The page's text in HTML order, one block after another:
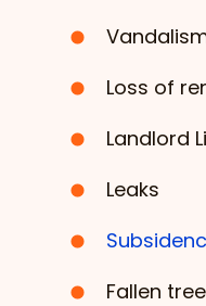
Loss of
Landlord
Leaks
Fallen